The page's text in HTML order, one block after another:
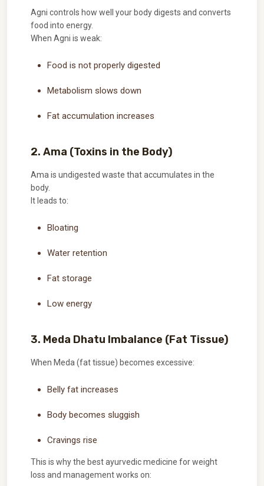
Agni controls how well your body digests and converts
food into energy.
When Agni is weak:
Food is not properly digested
Metabolism slows down
Fat accumulation increases
2. Ama (Toxins in the Body)
Ama is undigested waste that accumulates in the
body.
It leads to:
Bloating
Water retention
Fat storage
Low energy
3. Meda Dhatu Imbalance (Fat Tissue)
When Meda (fat tissue) becomes excessive:
Belly fat increases
Body becomes sluggish
Cravings rise
This is why the best ayurvedic medicine for weight
loss and management works on: